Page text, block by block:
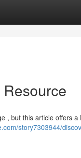
, but this article offers a
story7303944/